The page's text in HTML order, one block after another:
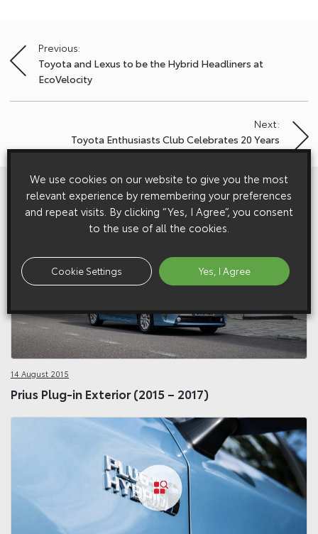
Post
navigation
Previous:
Toyota and Lexus to be the Hybrid Headliners at
EcoVelocity
Next:
Toyota Enthusiasts Club Celebrates 20 Years
Related Galleries View All
14 August 2015
Prius Plug-in Exterior (2015 – 2017)
We use cookies on our website to give you the most
relevant experience by remembering your preferences
and repeat visits. By clicking “Yes, I Agree”, you consent
to the use of all the cookies.
Cookie Settings Yes, I Agree